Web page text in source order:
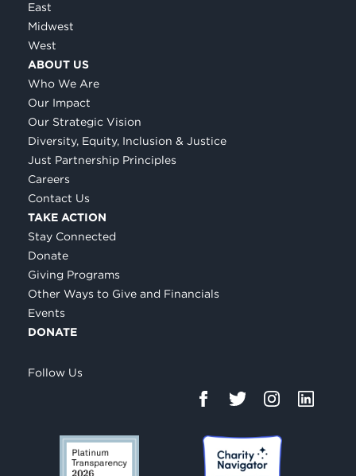
East
Midwest
West
ABOUT US
Who We Are
Our Impact
Our Strategic Vision
Diversity, Equity, Inclusion & Justice
Just Partnership Principles
Careers
Contact Us
TAKE ACTION
Stay Connected
Donate
Giving Programs
Other Ways to Give and Financials
Events
DONATE
Follow Us